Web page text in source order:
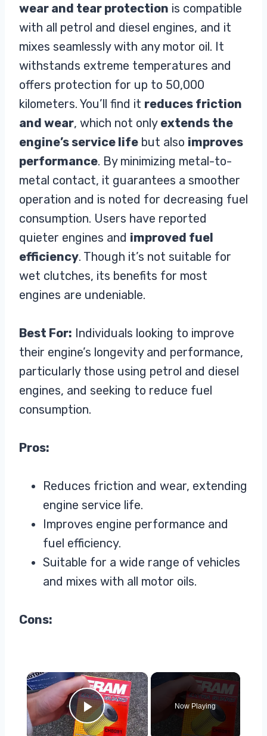
wear and tear protection is compatible
with all petrol and diesel engines, and it
mixes seamlessly with any motor oil. It
withstands extreme temperatures and
offers protection for up to 50,000
kilometers. You’ll find it reduces friction
and wear, which not only extends the
engine’s service life but also improves
performance. By minimizing metal-to-
metal contact, it guarantees a smoother
operation and is noted for decreasing fuel
consumption. Users have reported
quieter engines and improved fuel
efficiency. Though it’s not suitable for
wet clutches, its benefits for most
engines are undeniable.
Best For: Individuals looking to improve
their engine’s longevity and performance,
particularly those using petrol and diesel
engines, and seeking to reduce fuel
consumption.
Pros:
Reduces friction and wear, extending
engine service life.
Improves engine performance and
fuel efficiency.
Suitable for a wide range of vehicles
and mixes with all motor oils.
Cons:
×
Play Video
Now Playing